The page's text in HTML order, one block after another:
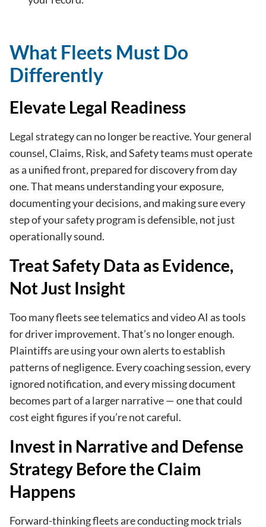
What Fleets Must Do
Differently
Elevate Legal Readiness
Legal strategy can no longer be reactive. Your general
counsel, Claims, Risk, and Safety teams must operate
as a unified front, prepared for discovery from day
one. That means understanding your exposure,
documenting your decisions, and making sure every
step of your safety program is defensible, not just
operationally sound.
Treat Safety Data as Evidence,
Not Just Insight
Too many fleets see telematics and video AI as tools
for driver improvement. That’s no longer enough.
Plaintiffs are using your own alerts to establish
patterns of negligence. Every coaching session, every
ignored notification, and every missing document
becomes part of a larger narrative — one that could
cost eight figures if you’re not careful.
Invest in Narrative and Defense
Strategy Before the Claim
Happens
Forward-thinking fleets are conducting mock trials